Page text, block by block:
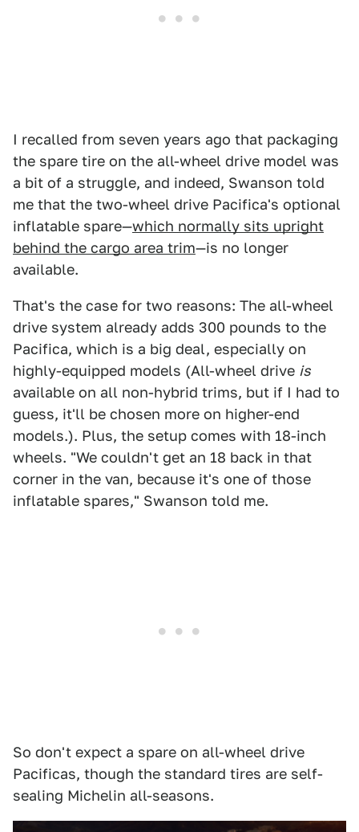
I recalled from seven years ago that packaging
the spare tire on the all-wheel drive model was
a bit of a struggle, and indeed, Swanson told
me that the two-wheel drive Pacifica's optional
inflatable spare—which normally sits upright
behind the cargo area trim—is no longer
available.
That's the case for two reasons: The all-wheel
drive system already adds 300 pounds to the
Pacifica, which is a big deal, especially on
highly-equipped models (All-wheel drive is
available on all non-hybrid trims, but if I had to
guess, it'll be chosen more on higher-end
models.). Plus, the setup comes with 18-inch
wheels. "We couldn't get an 18 back in that
corner in the van, because it's one of those
inflatable spares," Swanson told me.
So don't expect a spare on all-wheel drive
Pacificas, though the standard tires are self-
sealing Michelin all-seasons.